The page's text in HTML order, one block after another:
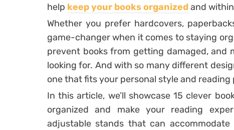
help keep your books organizedand
Whether you prefer hardcovers,
game-changer when it comes to staying
prevent books from getting damaged, and
looking for. And with so many different
one that fits your personal style and reading
In this article, we’ll showcase 15 clever
organized and make your reading
adjustable stands that can